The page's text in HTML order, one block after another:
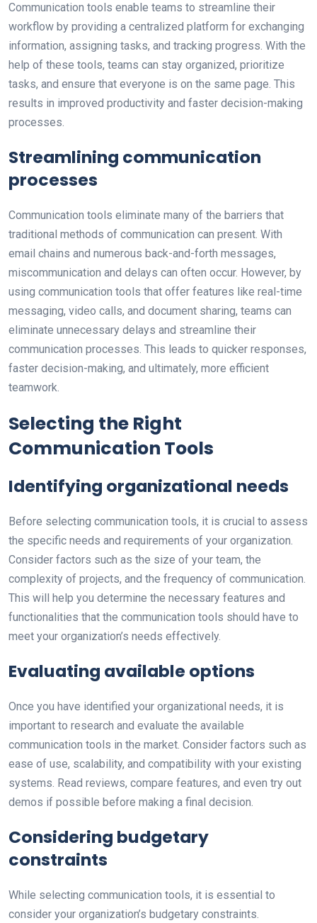
Communication tools enable teams to streamline their
workflow by providing a centralized platform for exchanging
information, assigning tasks, and tracking progress. With the
help of these tools, teams can stay organized, prioritize
tasks, and ensure that everyone is on the same page. This
results in improved productivity and faster decision-making
processes.
Streamlining communication
processes
Communication tools eliminate many of the barriers that
traditional methods of communication can present. With
email chains and numerous back-and-forth messages,
miscommunication and delays can often occur. However, by
using communication tools that offer features like real-time
messaging, video calls, and document sharing, teams can
eliminate unnecessary delays and streamline their
communication processes. This leads to quicker responses,
faster decision-making, and ultimately, more efficient
teamwork.
Selecting the Right
Communication Tools
Identifying organizational needs
Before selecting communication tools, it is crucial to assess
the specific needs and requirements of your organization.
Consider factors such as the size of your team, the
complexity of projects, and the frequency of communication.
This will help you determine the necessary features and
functionalities that the communication tools should have to
meet your organization’s needs effectively.
Evaluating available options
Once you have identified your organizational needs, it is
important to research and evaluate the available
communication tools in the market. Consider factors such as
ease of use, scalability, and compatibility with your existing
systems. Read reviews, compare features, and even try out
demos if possible before making a final decision.
Considering budgetary
constraints
While selecting communication tools, it is essential to
consider your organization’s budgetary constraints.